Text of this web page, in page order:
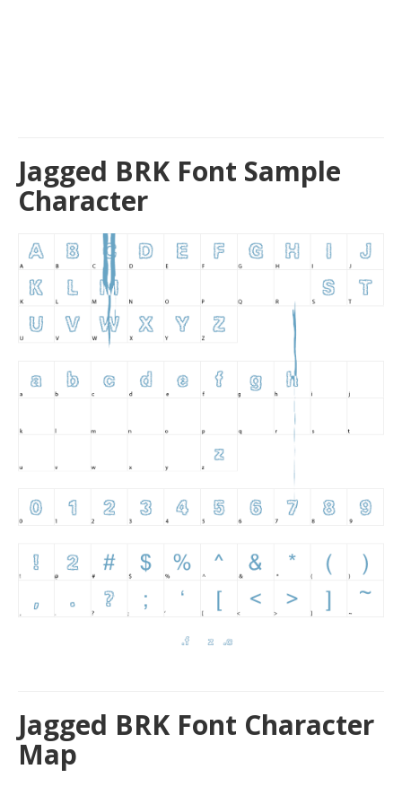
Jagged BRK Font Sample
Character
Jagged BRK Font Character
Map